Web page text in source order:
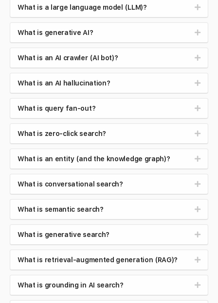
What is a large language model (LLM)?
What is generative AI?
What is an AI crawler (AI bot)?
What is an AI hallucination?
What is query fan-out?
What is zero-click search?
What is an entity (and the knowledge graph)?
What is conversational search?
What is semantic search?
What is generative search?
What is retrieval-augmented generation (RAG)?
What is grounding in AI search?